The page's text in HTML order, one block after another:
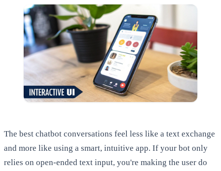
The best chatbot conversations feel less like a text exchange
and more like using a smart, intuitive app. If your bot only
relies on open-ended text input, you're making the user do